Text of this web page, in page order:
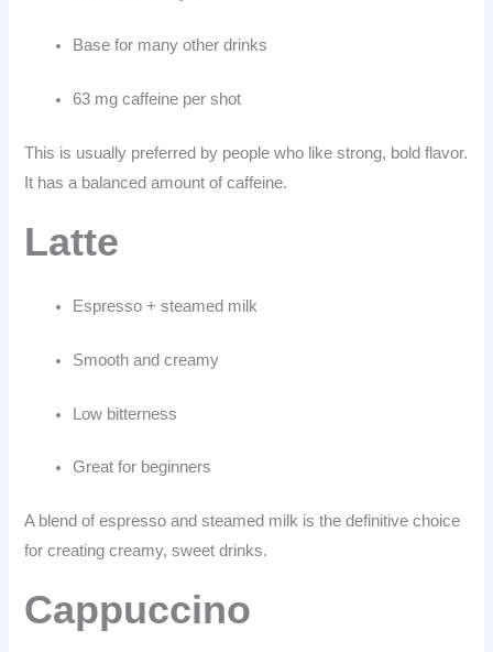
Base for many other drinks
63 mg caffeine per shot
This is usually preferred by people who like strong, bold flavor.
It has a balanced amount of caffeine.
Latte
Espresso + steamed milk
Smooth and creamy
Low bitterness
Great for beginners
A blend of espresso and steamed milk is the definitive choice
for creating creamy, sweet drinks.
Cappuccino